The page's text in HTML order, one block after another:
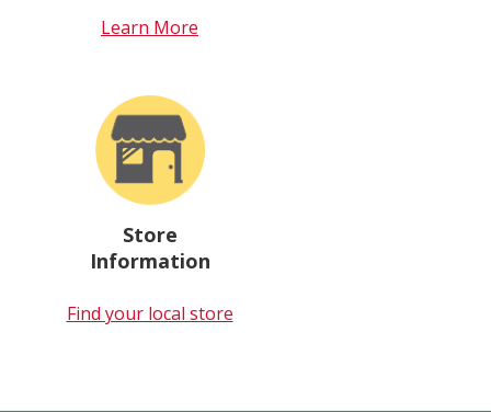
Learn More
Store
Information
Find your local store